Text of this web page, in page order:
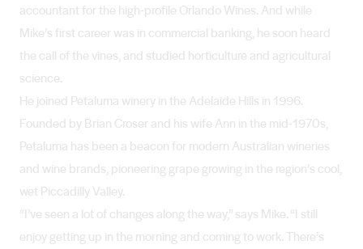
accountant for the high-profile Orlando Wines. And while
Mike’s first career was in commercial banking, he soon heard
the call of the vines, and studied horticulture and agricultural
science.
He joined Petaluma winery in the Adelaide Hills in 1996.
Founded by Brian Croser and his wife Ann in the mid-1970s,
Petaluma has been a beacon for modern Australian wineries
and wine brands, pioneering grape growing in the region’s cool,
wet Piccadilly Valley.
“I’ve seen a lot of changes along the way,” says Mike. “I still
enjoy getting up in the morning and coming to work. There’s